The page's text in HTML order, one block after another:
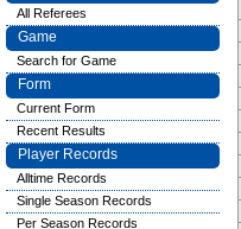
All Referees
Game
Search for Game
Form
Current Form
Recent Results
Player Records
Alltime Records
Single Season Records
Per Season Records